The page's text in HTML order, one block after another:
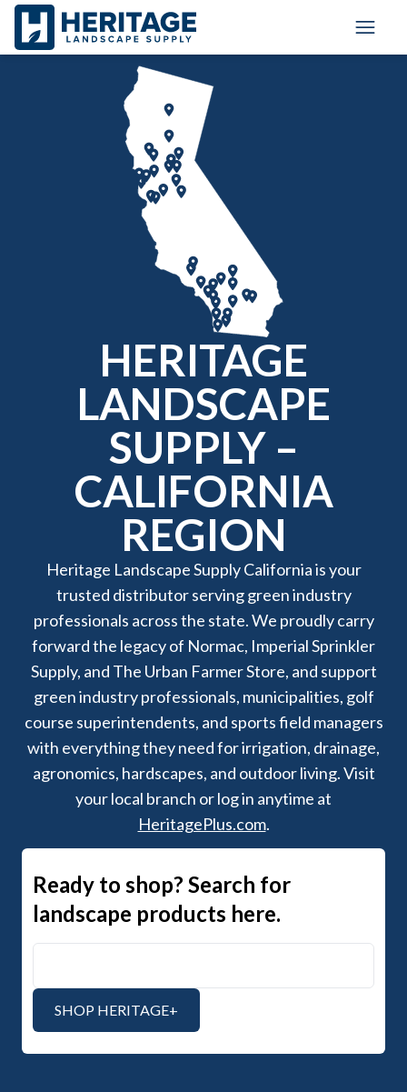
HERITAGE
LANDSCAPE
SUPPLY –
CALIFORNIA
REGION
Heritage Landscape Supply California is your
trusted distributor serving green industry
professionals across the state. We proudly carry
forward the legacy of Normac, Imperial Sprinkler
Supply, and The Urban Farmer Store, and support
green industry professionals, municipalities, golf
course superintendents, and sports field managers
with everything they need for irrigation, drainage,
agronomics, hardscapes, and outdoor living. Visit
your local branch or log in anytime at
HeritagePlus.com.
Ready to shop? Search for
landscape products here.
SHOP HERITAGE+